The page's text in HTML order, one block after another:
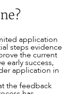
application
steps evidence
the current
early success,
application in
the feedback